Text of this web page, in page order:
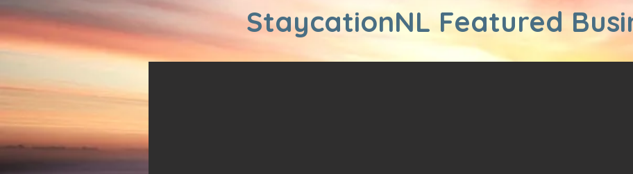
StaycationNL Featured